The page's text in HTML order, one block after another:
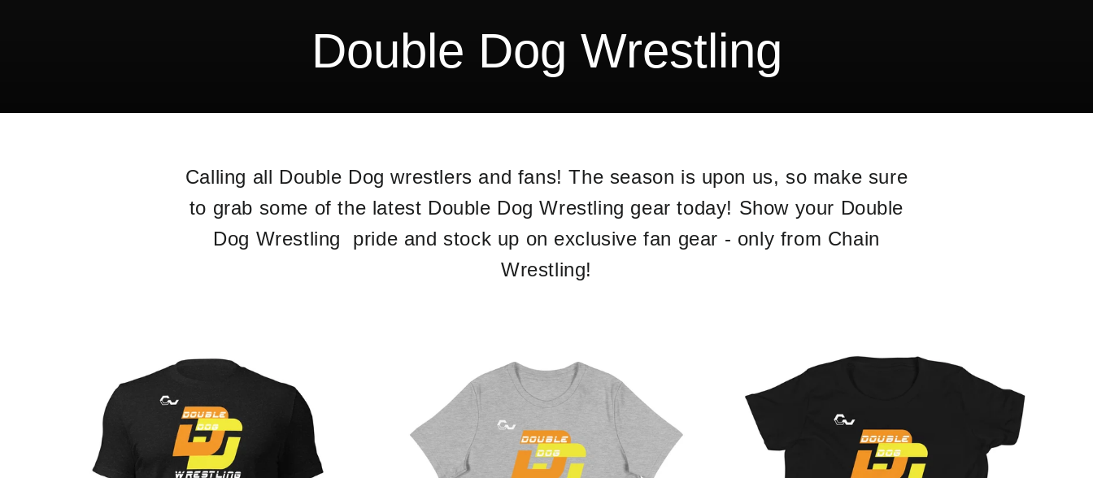
Double Dog Wrestling
Calling all Double Dog wrestlers and fans! The season is upon us, so make sure
to grab some of the latest Double Dog Wrestling gear today! Show your Double
Dog Wrestling pride and stock up on exclusive fan gear - only from Chain
Wrestling!